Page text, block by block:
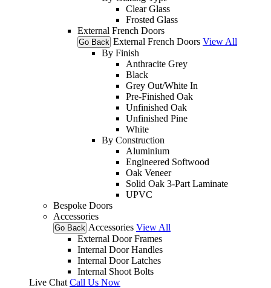
Clear Glass
Frosted Glass
External French Doors
Go Back External French Doors View All
By Finish
Anthracite Grey
Black
Grey Out/White In
Pre-Finished Oak
Unfinished Oak
Unfinished Pine
White
By Construction
Aluminium
Engineered Softwood
Oak Veneer
Solid Oak 3-Part Laminate
UPVC
Bespoke Doors
Accessories
Go Back Accessories View All
External Door Frames
Internal Door Handles
Internal Door Latches
Internal Shoot Bolts
Live Chat Call Us Now